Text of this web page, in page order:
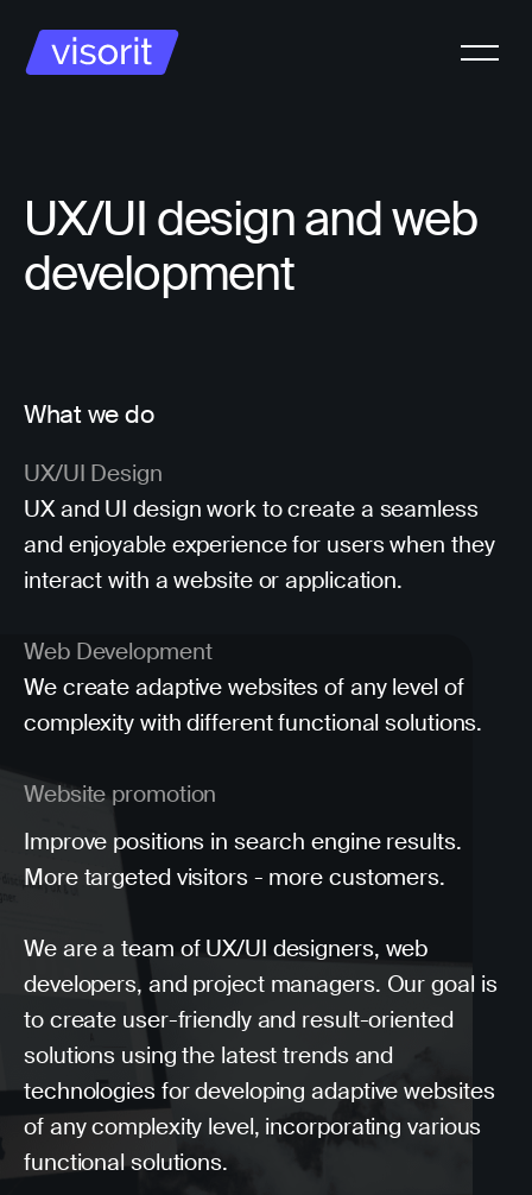
UX/UI design and web
development
What we do
UX/UI Design
UX and UI design work to create a seamless
and enjoyable experience for users when they
interact with a website or application.
Web Development
We create adaptive websites of any level of
complexity with different functional solutions.
Website promotion
Improve positions in search engine results.
More targeted visitors - more customers.
We are a team of UX/UI designers, web
developers, and project managers. Our goal is
to create user-friendly and result-oriented
solutions using the latest trends and
technologies for developing adaptive websites
of any complexity level, incorporating various
functional solutions.